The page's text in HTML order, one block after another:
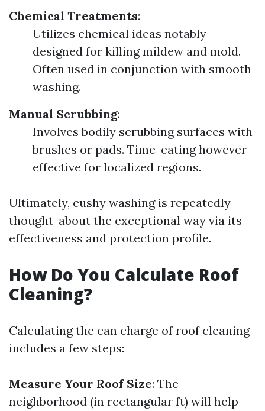
Chemical Treatments:
Utilizes chemical ideas notably
designed for killing mildew and mold.
Often used in conjunction with smooth
washing.
Manual Scrubbing:
Involves bodily scrubbing surfaces with
brushes or pads. Time-eating however
effective for localized regions.
Ultimately, cushy washing is repeatedly
thought-about the exceptional way via its
effectiveness and protection profile.
How Do You Calculate Roof
Cleaning?
Calculating the can charge of roof cleaning
includes a few steps:
Measure Your Roof Size: The
neighborhood (in rectangular ft) will help